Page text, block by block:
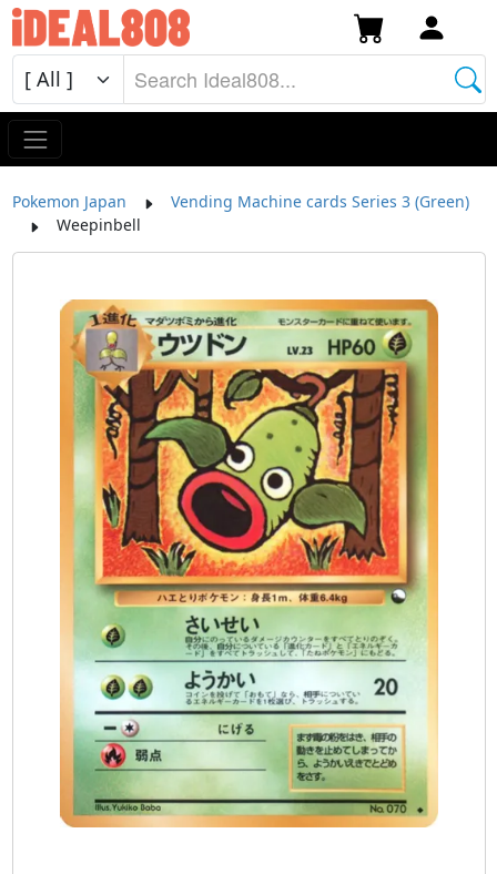
Pokemon Japan
Vending Machine cards Series 3 (Green)
Weepinbell